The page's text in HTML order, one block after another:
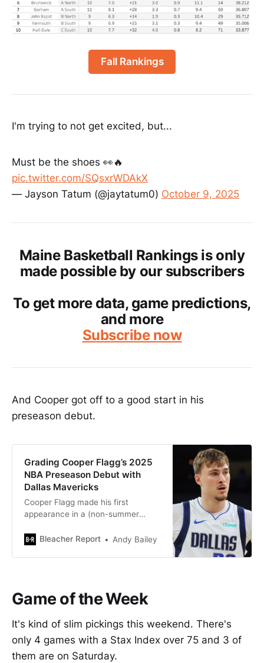
Fall Rankings
I'm trying to not get excited, but...
Must be the shoes 👀🔥
pic.twitter.com/SQsxrWDAkX
— Jayson Tatum (@jaytatum0) October 9, 2025
Maine Basketball Rankings is only
made possible by our subscribers
To get more data, game predictions,
and more
Subscribe now
And Cooper got off to a good start in his
preseason debut.
Grading Cooper Flagg’s 2025
NBA Preseason Debut with
Dallas Mavericks
Cooper Flagg made his first
appearance in a (non-summer
when his Dallas Mavericks
Oklahoma City Thunder, 106-89.
Bleacher Report Andy Bailey
Game of the Week
It's kind of slim pickings this weekend. There's
only 4 games with a Stax Index over 75 and 3 of
them are on Saturday.